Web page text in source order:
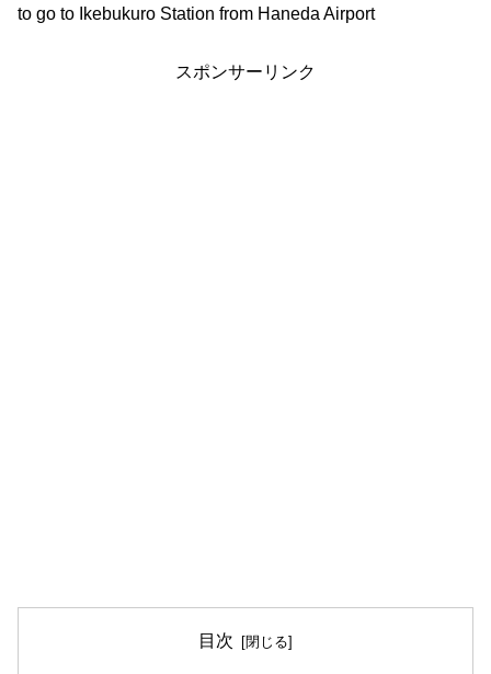
to go to Ikebukuro Station from Haneda Airport
スポンサーリンク
目次